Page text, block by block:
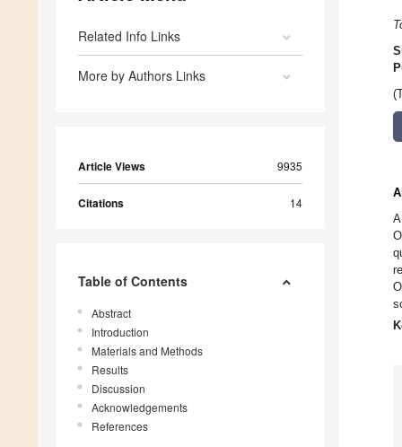
Related Info Links
More by Authors Links
Article Views 9935
Citations 14
Table of Contents
Abstract
Introduction
Materials and Methods
Results
Discussion
Acknowledgements
References